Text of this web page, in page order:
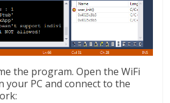
the program. Open the WiFi
your PC and connect to the